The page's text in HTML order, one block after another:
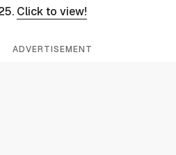
Click to view!
ADVERTISEMENT